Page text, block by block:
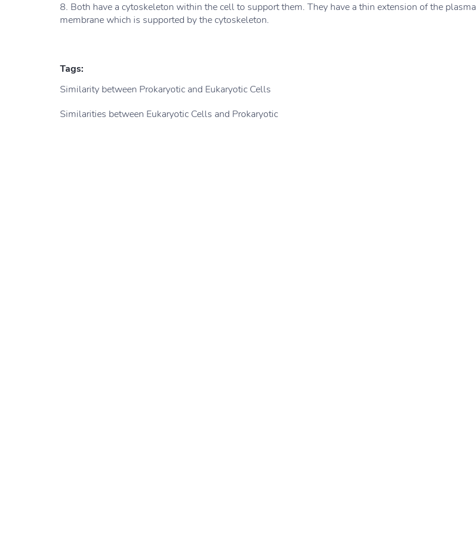
8. Both have a cytoskeleton within the cell to support them. They have a thin extension of the plasma
membrane which is supported by the cytoskeleton.
Tags:
Similarity between Prokaryotic and Eukaryotic Cells
Similarities between Eukaryotic Cells and Prokaryotic